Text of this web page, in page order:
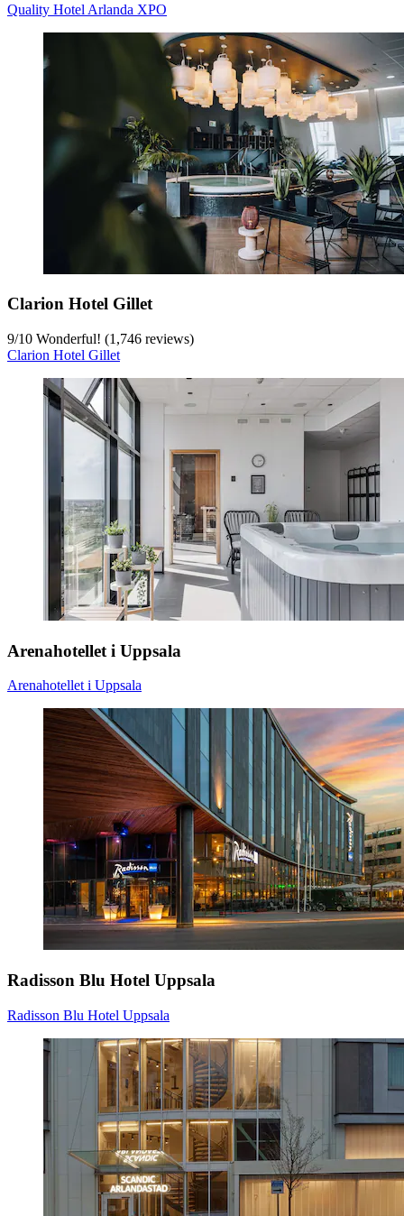
Quality Hotel Arlanda XPO
Clarion Hotel Gillet
9/10 Wonderful! (1,746 reviews)
Clarion Hotel Gillet
Arenahotellet i Uppsala
Arenahotellet i Uppsala
Radisson Blu Hotel Uppsala
Radisson Blu Hotel Uppsala